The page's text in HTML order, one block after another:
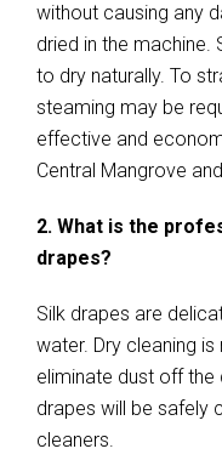
without causing any
dried in the machine.
to dry naturally. To
steaming may be
effective and
Central Mangrove
2. What is the
drapes?
Silk drapes are
water. Dry cleaning
eliminate dust off the
drapes will be safely
cleaners.